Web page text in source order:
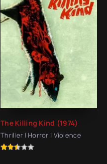
The Killing Kind (1974)
Thriller | Horror | Violence